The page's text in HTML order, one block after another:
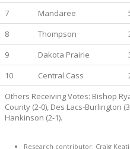
7
Mandaree
8
Thompson
9
Dakota Prairie
10
Central Cass
Others Receiving Votes: Bishop
County (2-0), Des Lacs-Burlington
Hankinson (2-1).
Research contributor: Craig